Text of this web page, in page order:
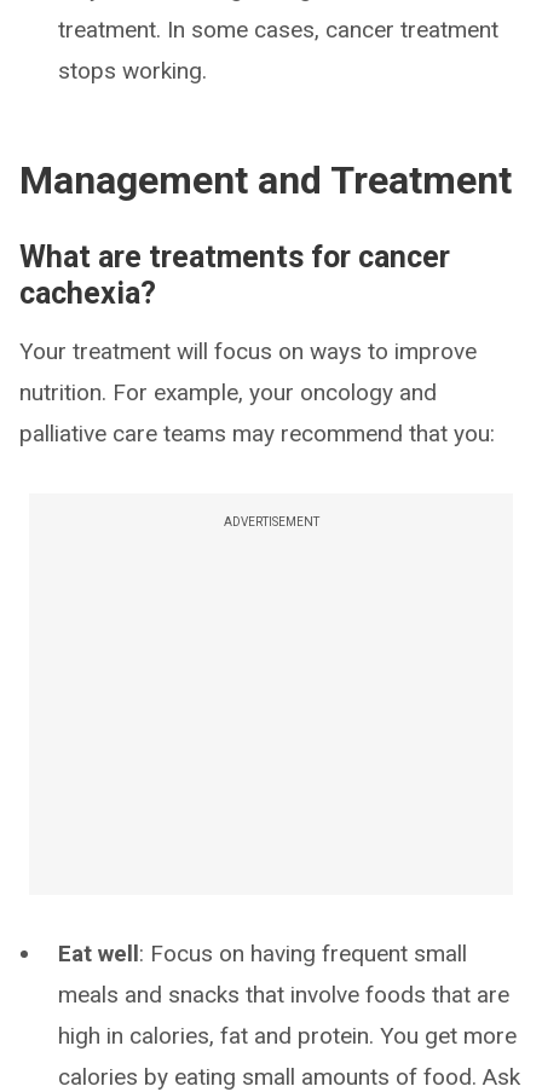
treatment. In some cases, cancer treatment
stops working.
Management and Treatment
What are treatments for cancer
cachexia?
Your treatment will focus on ways to improve
nutrition. For example, your oncology and
palliative care teams may recommend that you:
ADVERTISEMENT
Eat well: Focus on having frequent small
meals and snacks that involve foods that are
high in calories, fat and protein. You get more
calories by eating small amounts of food. Ask